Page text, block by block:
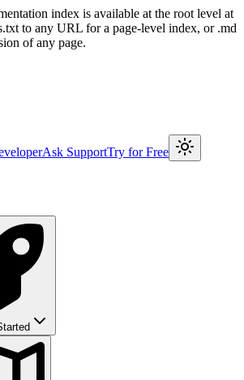
index is available at the root level at
to any URL for a page-level index, or .md
of any page.
Ask SupportTry for Free